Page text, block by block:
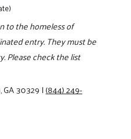
to the homeless of
entry. They must be
Please check the list
GA 30329|(844) 249-